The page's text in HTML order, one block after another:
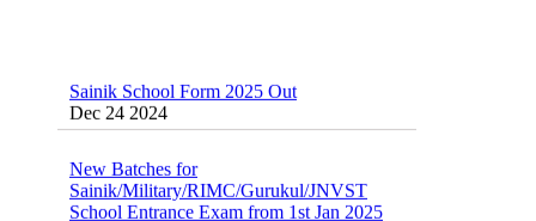
Dec 24 2024
Sainik/Military/RIMC/Gurukul/JNVST
School Entrance Exam from 1st Jan 2025
Dec 24 2024